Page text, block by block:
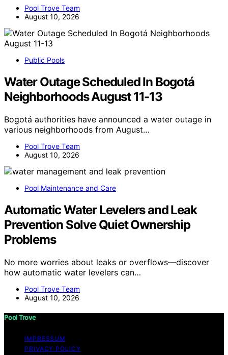
Pool Trove Team
August 10, 2026
Public Pools
Water Outage Scheduled In Bogotá
Neighborhoods August 11-13
Bogotá authorities have announced a water outage in
various neighborhoods from August…
Pool Trove Team
August 10, 2026
Pool Maintenance and Care
Automatic Water Levelers and Leak
Prevention Solve Quiet Ownership
Problems
No more worries about leaks or overflows—discover
how automatic water levelers can…
Pool Trove Team
August 10, 2026
Pool Trove
IMPRESSUM
PRIVACY POLICY